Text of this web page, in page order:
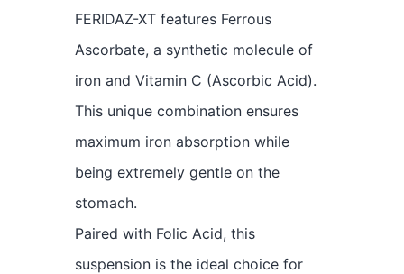
FERIDAZ-XT features Ferrous
Ascorbate, a synthetic molecule of
iron and Vitamin C (Ascorbic Acid).
This unique combination ensures
maximum iron absorption while
being extremely gentle on the
stomach.
Paired with Folic Acid, this
suspension is the ideal choice for